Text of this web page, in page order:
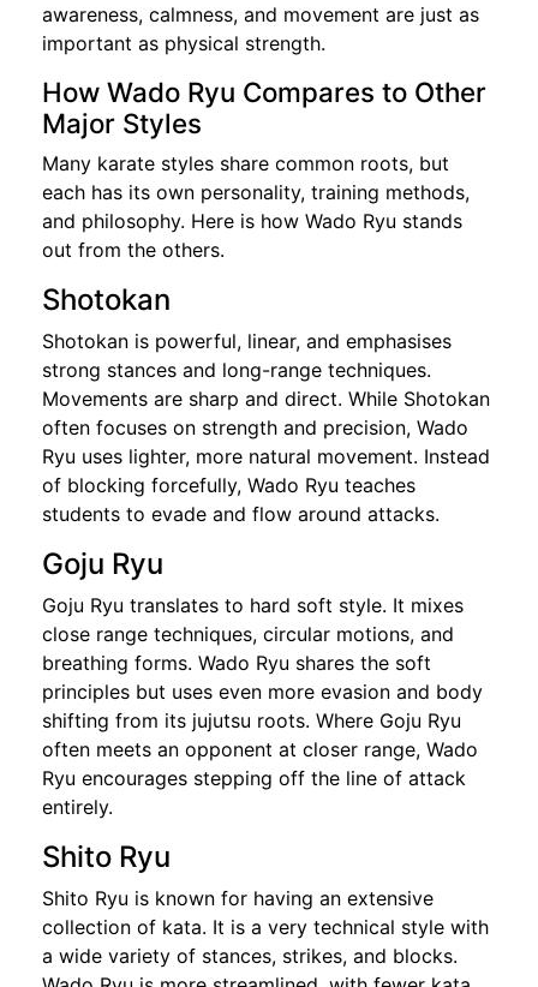
awareness, calmness, and movement are just as
important as physical strength.
How Wado Ryu Compares to Other
Major Styles
Many karate styles share common roots, but
each has its own personality, training methods,
and philosophy. Here is how Wado Ryu stands
out from the others.
Shotokan
Shotokan is powerful, linear, and emphasises
strong stances and long-range techniques.
Movements are sharp and direct. While Shotokan
often focuses on strength and precision, Wado
Ryu uses lighter, more natural movement. Instead
of blocking forcefully, Wado Ryu teaches
students to evade and flow around attacks.
Goju Ryu
Goju Ryu translates to hard soft style. It mixes
close range techniques, circular motions, and
breathing forms. Wado Ryu shares the soft
principles but uses even more evasion and body
shifting from its jujutsu roots. Where Goju Ryu
often meets an opponent at closer range, Wado
Ryu encourages stepping off the line of attack
entirely.
Shito Ryu
Shito Ryu is known for having an extensive
collection of kata. It is a very technical style with
a wide variety of stances, strikes, and blocks.